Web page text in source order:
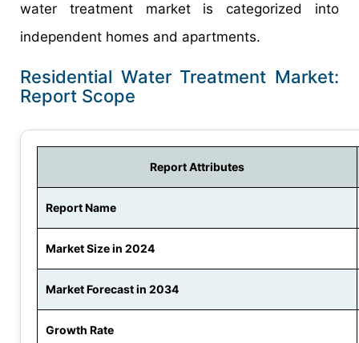
water treatment market is categorized into
independent homes and apartments.
Residential Water Treatment Market:
Report Scope
Report Attributes
Report Name
Market Size in 2024
Market Forecast in 2034
Growth Rate